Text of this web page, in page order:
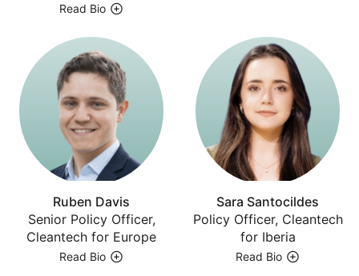
Read Bio
Ruben Davis
Senior Policy Officer,
Cleantech for Europe
Read Bio
Sara Santocildes
Policy Officer, Cleantech
for Iberia
Read Bio